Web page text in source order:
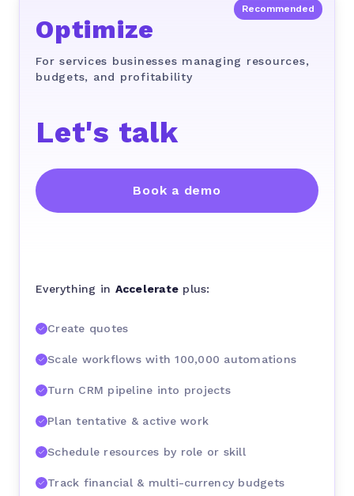
Optimize
For services businesses managing resources,
budgets, and profitability
Let's talk
Book a demo
Everything in Accelerate plus:
Create quotes
Scale workflows with 100,000 automations
Turn CRM pipeline into projects
Plan tentative & active work
Schedule resources by role or skill
Track financial & multi-currency budgets